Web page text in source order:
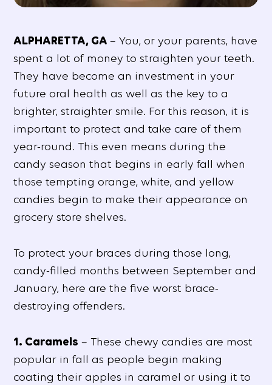
ALPHARETTA, GA– You, or your parents, have
spent a lot of money to straighten your teeth.
They have become an investment in your
future oral health as well as the key to a
brighter, straighter smile. For this reason, it is
important to protect and take care of them
year-round. This even means during the
candy season that begins in early fall when
those tempting orange, white, and yellow
candies begin to make their appearance on
grocery store shelves.
To protect your braces during those long,
candy-filled months between September and
January, here are the five worst brace-
destroying offenders.
1. Caramels – These chewy candies are most
popular in fall as people begin making
coating their apples in caramel or using it to